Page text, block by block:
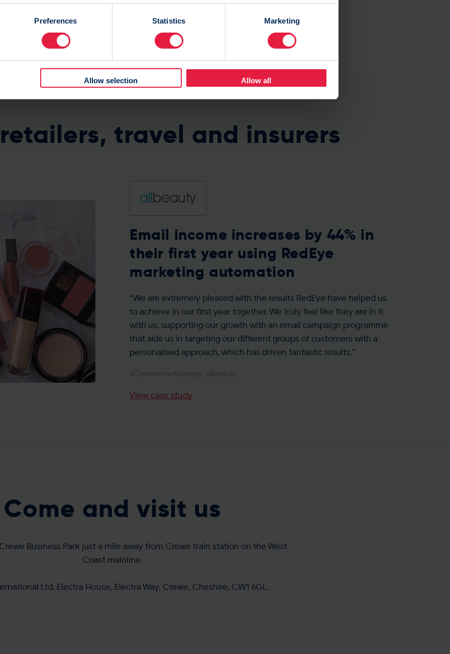
Preferences Statistics Marketing
Allow selection Allow all
travel and insurers
Email income increases by 44% in
their first year using RedEye
marketing automation
“We are extremely pleased with the results RedEye have helped us
to achieve in our first year together. We truly feel like they are in it
with us, supporting our growth with an email campaign programme
that aids us in targeting our different groups of customers with a
personalised approach, which has driven fantastic results.”
View case study
Come and visit us
Business Park just a mile away from Crewe train station on the West
Coast mainline.
Ltd, Electra House, Electra Way, Crewe, Cheshire, CW1 6GL.